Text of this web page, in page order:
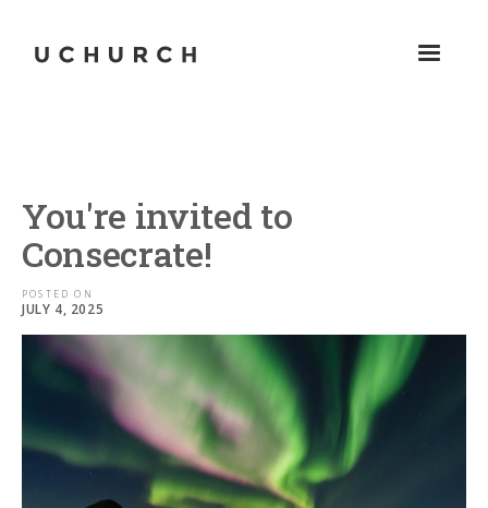
You're invited to
Consecrate!
POSTED ON
JULY 4, 2025